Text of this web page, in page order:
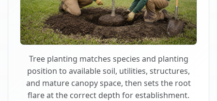
Tree planting matches species and planting
position to available soil, utilities, structures,
and mature canopy space, then sets the root
flare at the correct depth for establishment.